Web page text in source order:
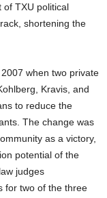
of TXU political
shortening the
when two private
Kravis, and
to reduce the
The change was
as a victory,
potential of the
judges
for two of the three